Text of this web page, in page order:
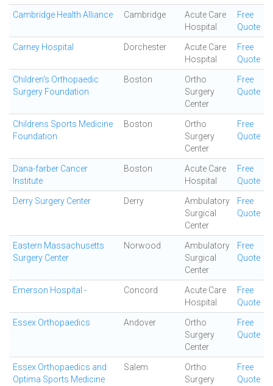
Cambridge Health Alliance Cambridge
Acute Care
Hospital
Free
Quote
Carney Hospital Dorchester
Acute Care
Hospital
Free
Quote
Children's Orthopaedic
Surgery Foundation
Boston
Ortho
Surgery
Center
Free
Quote
Childrens Sports Medicine
Foundation
Boston
Ortho
Surgery
Center
Free
Quote
Dana-farber Cancer
Institute
Boston
Acute Care
Hospital
Free
Quote
Derry Surgery Center Derry
Ambulatory
Surgical
Center
Free
Quote
Eastern Massachusetts
Surgery Center
Norwood
Ambulatory
Surgical
Center
Free
Quote
Emerson Hospital - Concord
Acute Care
Hospital
Free
Quote
Essex Orthopaedics Andover
Ortho
Surgery
Center
Free
Quote
Essex Orthopaedics and
Optima Sports Medicine
Salem
Ortho
Surgery
Free
Quote